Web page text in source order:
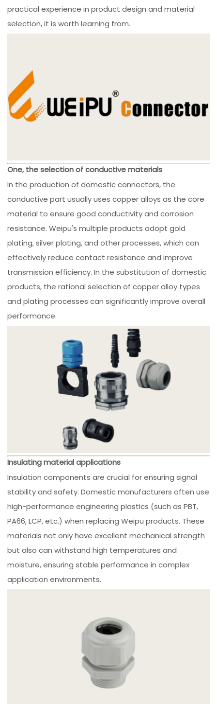
practical experience in product design and material
selection, it is worth learning from.
One, the selection of conductive materials
In the production of domestic connectors, the
conductive part usually uses copper alloys as the core
material to ensure good conductivity and corrosion
resistance. Weipu's multiple products adopt gold
plating, silver plating, and other processes, which can
effectively reduce contact resistance and improve
transmission efficiency. In the substitution of domestic
products, the rational selection of copper alloy types
and plating processes can significantly improve overall
performance.
Insulating material applications
Insulation components are crucial for ensuring signal
stability and safety. Domestic manufacturers often use
high-performance engineering plastics (such as PBT,
PA66, LCP, etc.) when replacing Weipu products. These
materials not only have excellent mechanical strength
but also can withstand high temperatures and
moisture, ensuring stable performance in complex
application environments.